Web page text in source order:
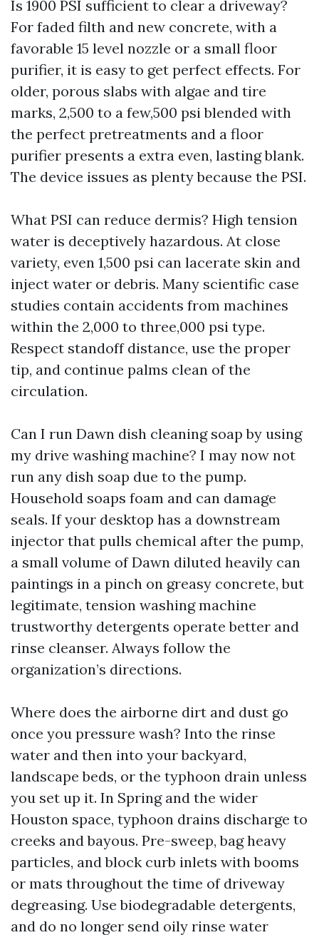
Is 1900 PSI sufficient to clear a driveway?
For faded filth and new concrete, with a
favorable 15 level nozzle or a small floor
purifier, it is easy to get perfect effects. For
older, porous slabs with algae and tire
marks, 2,500 to a few,500 psi blended with
the perfect pretreatments and a floor
purifier presents a extra even, lasting blank.
The device issues as plenty because the PSI.
What PSI can reduce dermis? High tension
water is deceptively hazardous. At close
variety, even 1,500 psi can lacerate skin and
inject water or debris. Many scientific case
studies contain accidents from machines
within the 2,000 to three,000 psi type.
Respect standoff distance, use the proper
tip, and continue palms clean of the
circulation.
Can I run Dawn dish cleaning soap by using
my drive washing machine? I may now not
run any dish soap due to the pump.
Household soaps foam and can damage
seals. If your desktop has a downstream
injector that pulls chemical after the pump,
a small volume of Dawn diluted heavily can
paintings in a pinch on greasy concrete, but
legitimate, tension washing machine
trustworthy detergents operate better and
rinse cleanser. Always follow the
organization’s directions.
Where does the airborne dirt and dust go
once you pressure wash? Into the rinse
water and then into your backyard,
landscape beds, or the typhoon drain unless
you set up it. In Spring and the wider
Houston space, typhoon drains discharge to
creeks and bayous. Pre-sweep, bag heavy
particles, and block curb inlets with booms
or mats throughout the time of driveway
degreasing. Use biodegradable detergents,
and do no longer send oily rinse water